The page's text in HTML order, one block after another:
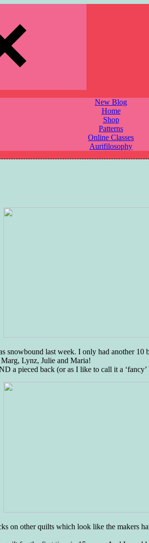
New Blog
Home
Shop
Patterns
Online Classes
Aurifilosophy
snowbound last week. I only had another
Lynz, Julie and Maria!
a pieced back (or as I like to call it a ‘fancy’
on other quilts which look like the makers